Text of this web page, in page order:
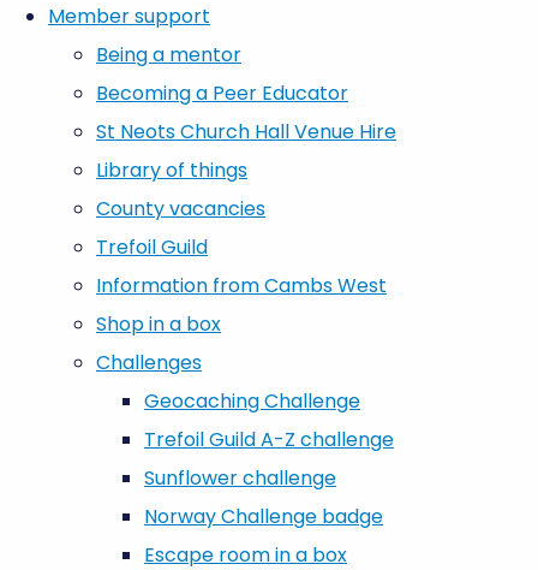
Member support
Being a mentor
Becoming a Peer Educator
St Neots Church Hall Venue Hire
Library of things
County vacancies
Trefoil Guild
Information from Cambs West
Shop in a box
Challenges
Geocaching Challenge
Trefoil Guild A-Z challenge
Sunflower challenge
Norway Challenge badge
Escape room in a box